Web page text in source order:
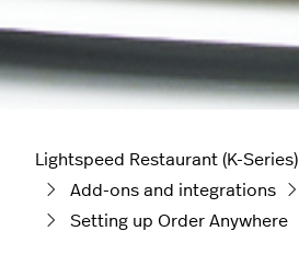
Lightspeed Restaurant (K-Series)
Add-ons and integrations
Setting up Order Anywhere